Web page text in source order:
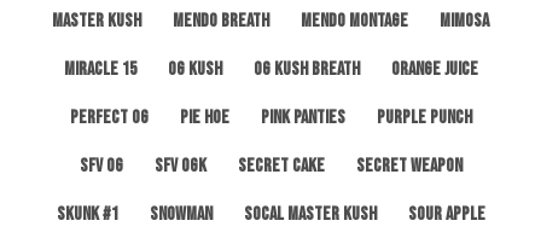
Master Kush Mendo Breath Mendo Montage Mimosa
Miracle 15 OG Kush OG Kush Breath Orange Juice
Perfect OG Pie Hoe Pink Panties Purple Punch
SFV OG SFV OGK Secret Cake Secret Weapon
Skunk #1 Snowman SoCal Master Kush Sour Apple